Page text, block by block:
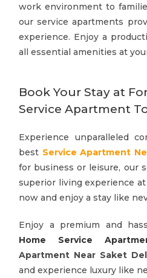
work environment to
our service apartments
experience. Enjoy a
all essential amenities at
Book Your Stay at
Service Apartment
Experience unparalleled
best Service Apartment
for business or leisure, our
superior living experience
now and enjoy a stay like
Enjoy a premium and
Home Service
Apartment Near Saket
and experience luxury like